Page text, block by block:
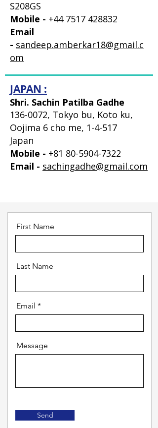
S208GS
Mobile - +44 7517 428832
Email
- sandeep.amberkar18@gmail.c
om
JAPAN :
Shri. Sachin Patilba Gadhe
136-0072, Tokyo bu, Koto ku,
Oojima 6 cho me, 1-4-517
Japan
Mobile - +81 80-5904-7322
Email - sachingadhe@gmail.com
First Name
Last Name
Email
Message
Send